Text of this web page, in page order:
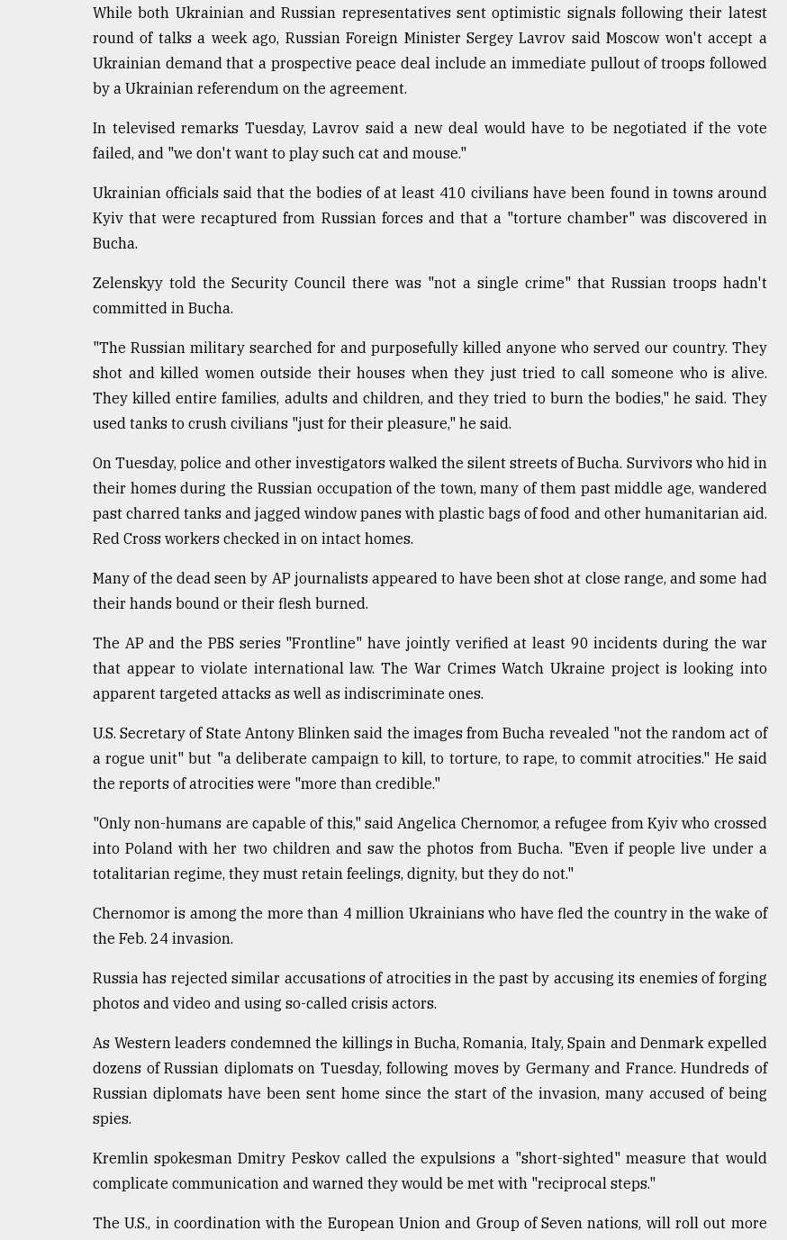
While both Ukrainian and Russian representatives sent optimistic signals following their latest
round of talks a week ago, Russian Foreign Minister Sergey Lavrov said Moscow won't accept a
Ukrainian demand that a prospective peace deal include an immediate pullout of troops followed
by a Ukrainian referendum on the agreement.
In televised remarks Tuesday, Lavrov said a new deal would have to be negotiated if the vote
failed, and "we don't want to play such cat and mouse."
Ukrainian officials said that the bodies of at least 410 civilians have been found in towns around
Kyiv that were recaptured from Russian forces and that a "torture chamber" was discovered in
Bucha.
Zelenskyy told the Security Council there was "not a single crime" that Russian troops hadn't
committed in Bucha.
"The Russian military searched for and purposefully killed anyone who served our country. They
shot and killed women outside their houses when they just tried to call someone who is alive.
They killed entire families, adults and children, and they tried to burn the bodies," he said. They
used tanks to crush civilians "just for their pleasure," he said.
On Tuesday, police and other investigators walked the silent streets of Bucha. Survivors who hid in
their homes during the Russian occupation of the town, many of them past middle age, wandered
past charred tanks and jagged window panes with plastic bags of food and other humanitarian aid.
Red Cross workers checked in on intact homes.
Many of the dead seen by AP journalists appeared to have been shot at close range, and some had
their hands bound or their flesh burned.
The AP and the PBS series "Frontline" have jointly verified at least 90 incidents during the war
that appear to violate international law. The War Crimes Watch Ukraine project is looking into
apparent targeted attacks as well as indiscriminate ones.
U.S. Secretary of State Antony Blinken said the images from Bucha revealed "not the random act of
a rogue unit" but "a deliberate campaign to kill, to torture, to rape, to commit atrocities." He said
the reports of atrocities were "more than credible."
"Only non-humans are capable of this," said Angelica Chernomor, a refugee from Kyiv who crossed
into Poland with her two children and saw the photos from Bucha. "Even if people live under a
totalitarian regime, they must retain feelings, dignity, but they do not."
Chernomor is among the more than 4 million Ukrainians who have fled the country in the wake of
the Feb. 24 invasion.
Russia has rejected similar accusations of atrocities in the past by accusing its enemies of forging
photos and video and using so-called crisis actors.
As Western leaders condemned the killings in Bucha, Romania, Italy, Spain and Denmark expelled
dozens of Russian diplomats on Tuesday, following moves by Germany and France. Hundreds of
Russian diplomats have been sent home since the start of the invasion, many accused of being
spies.
Kremlin spokesman Dmitry Peskov called the expulsions a "short-sighted" measure that would
complicate communication and warned they would be met with "reciprocal steps."
The U.S., in coordination with the European Union and Group of Seven nations, will roll out more